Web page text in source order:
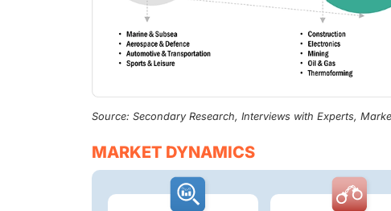
Source: Secondary Research, Interviews with Experts,
MARKET DYNAMICS